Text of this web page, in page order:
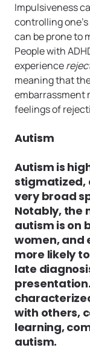
Impulsiveness
controlling
can be prone to
People with
experience
meaning that
embarrassment
feelings of
Autism
Autism is
stigmatized,
very broad
Notably, the
autism is on
women, and
more likely
late
with others,
learning,
autism.